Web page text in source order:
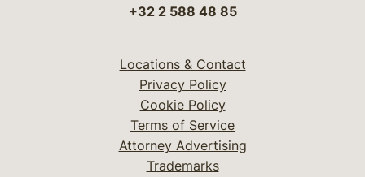
+32 2 588 48 85
Locations & Contact
Privacy Policy
Cookie Policy
Terms of Service
Attorney Advertising
Trademarks